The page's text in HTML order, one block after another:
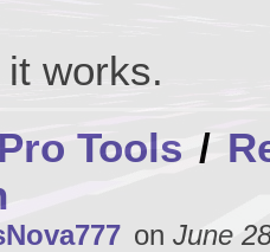
works.
Tools /
on June